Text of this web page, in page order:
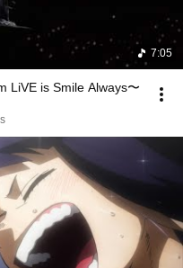
7:05
LiVE is Smile Always〜